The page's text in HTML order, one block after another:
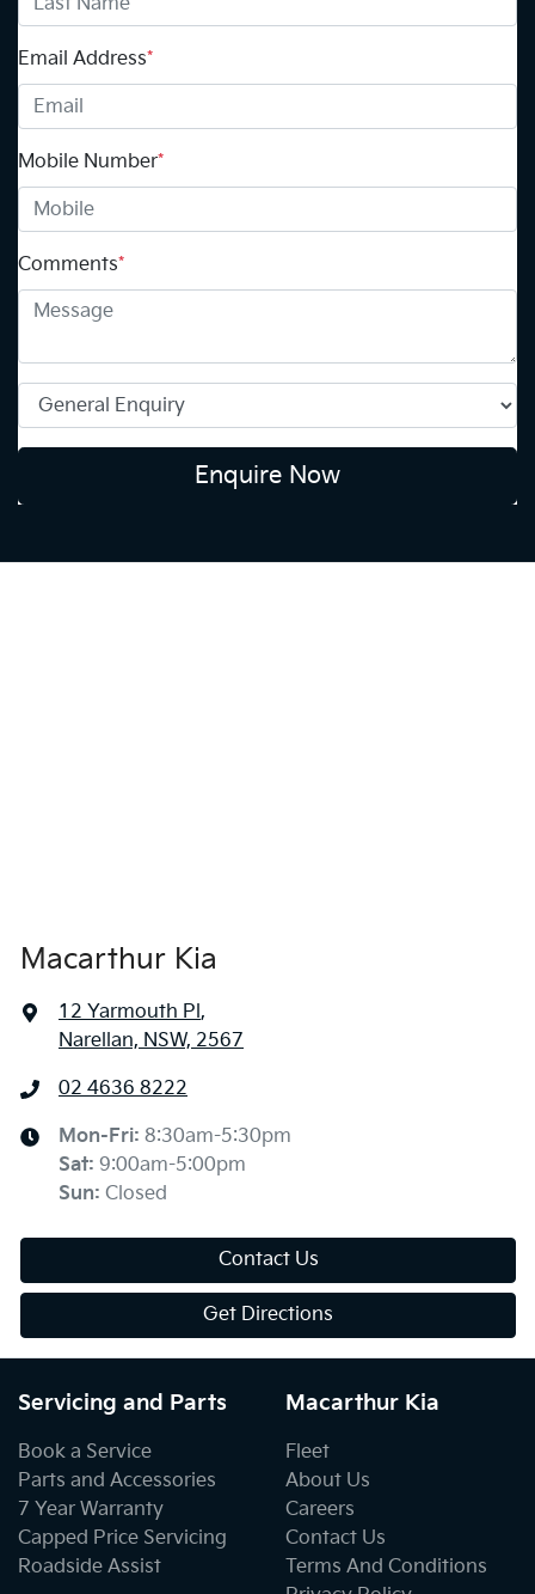
Email Address*
Mobile Number*
Comments*
Enquire Now
Macarthur Kia
12 Yarmouth Pl,
Narellan, NSW, 2567
02 4636 8222
Mon-Fri: 8:30am-5:30pm
Sat: 9:00am-5:00pm
Sun: Closed
Contact Us
Get Directions
Servicing and Parts
Book a Service
Parts and Accessories
7 Year Warranty
Capped Price Servicing
Roadside Assist
Macarthur Kia
Fleet
About Us
Careers
Contact Us
Terms And Conditions